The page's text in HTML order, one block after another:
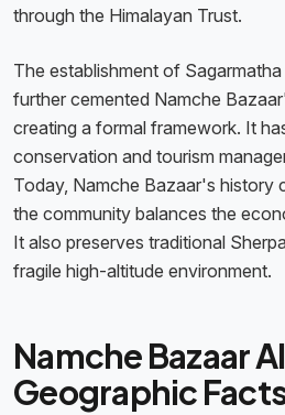
through the Himalayan Trust.
The establishment of
further cemented Namche
creating a formal framework. It
conservation and tourism
Today, Namche Bazaar's history
the community balances the
It also preserves traditional
fragile high-altitude environment.
Namche Bazaar
Geographic